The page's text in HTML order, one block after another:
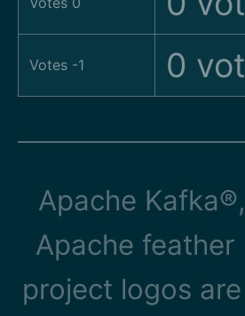
Votes -1 0
Apache
Apache
project logos